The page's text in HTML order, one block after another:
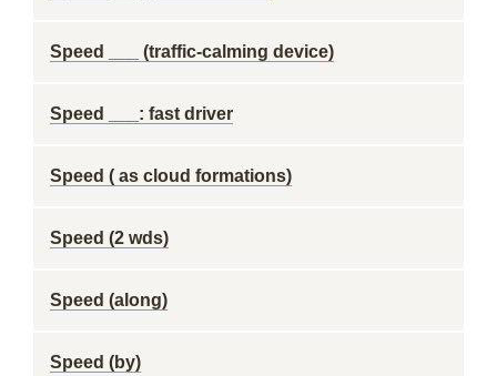
Speed ___ (traffic-calming device)
Speed ___: fast driver
Speed ( as cloud formations)
Speed (2 wds)
Speed (along)
Speed (by)